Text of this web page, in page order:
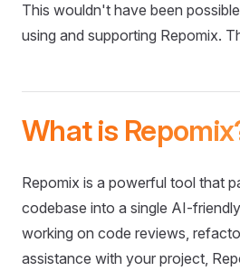
This wouldn't have been
using and supporting Repomix.
What is
Repomix is a powerful tool that
codebase into a single AI-
working on code reviews,
assistance with your project,